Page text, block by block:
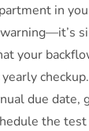
in
your
due date,
the